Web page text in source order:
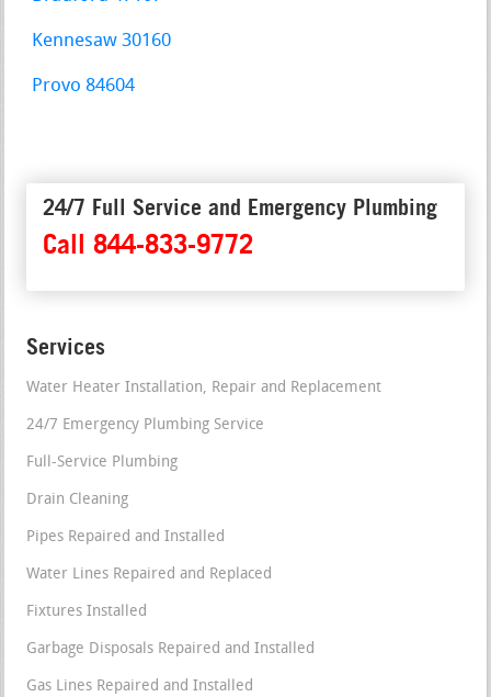
Kennesaw 30160
Provo 84604
24/7 Full Service and Emergency Plumbing
Call 844-833-9772
Services
Water Heater Installation, Repair and Replacement
24/7 Emergency Plumbing Service
Full-Service Plumbing
Drain Cleaning
Pipes Repaired and Installed
Water Lines Repaired and Replaced
Fixtures Installed
Garbage Disposals Repaired and Installed
Gas Lines Repaired and Installed